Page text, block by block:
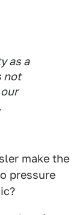
as a
not
make the
pressure